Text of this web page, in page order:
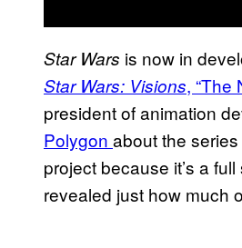
Star Wars is now in
Star Wars: Visions, “The
president of animation
Polygon about the
project because it’s a
revealed just how much